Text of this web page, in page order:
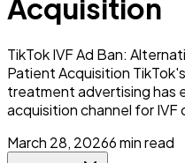
Acquisition
TikTok IVF Ad Ban:
Patient Acquisition
treatment advertising has
acquisition channel for IVF
March 28, 20266min read